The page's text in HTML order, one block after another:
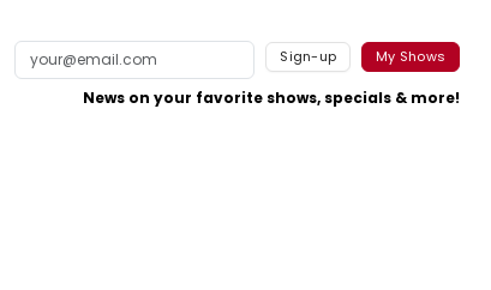
Sign-up My Shows
News on your favorite shows, specials & more!